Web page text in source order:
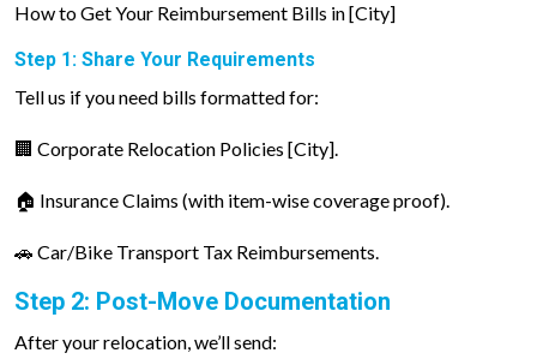
How to Get Your Reimbursement Bills in [City]
Step 1: Share Your Requirements
Tell us if you need bills formatted for:
🏢 Corporate Relocation Policies [City].
🏠 Insurance Claims (with item-wise coverage proof).
🚗 Car/Bike Transport Tax Reimbursements.
Step 2: Post-Move Documentation
After your relocation, we’ll send: